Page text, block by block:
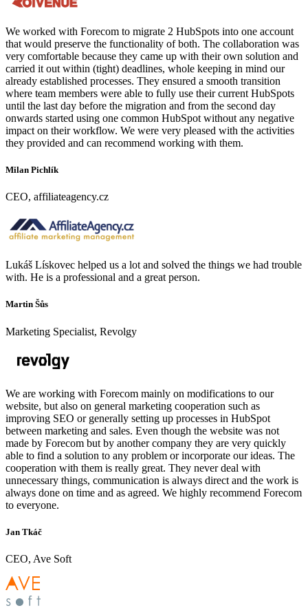
We worked with Forecom to migrate 2 HubSpots into one account
that would preserve the functionality of both. The collaboration was
very comfortable because they came up with their own solution and
carried it out within (tight) deadlines, whole keeping in mind our
already established processes. They ensured a smooth transition
where team members were able to fully use their current HubSpots
until the last day before the migration and from the second day
onwards started using one common HubSpot without any negative
impact on their workflow. We were very pleased with the activities
they provided and can recommend working with them.
Milan Pichlík
CEO, affiliateagency.cz
Lukáš Lískovec helped us a lot and solved the things we had trouble
with. He is a professional and a great person.
Martin Šůs
Marketing Specialist, Revolgy
We are working with Forecom mainly on modifications to our
website, but also on general marketing cooperation such as
improving SEO or generally setting up processes in HubSpot
between marketing and sales. Even though the website was not
made by Forecom but by another company they are very quickly
able to find a solution to any problem or incorporate our ideas. The
cooperation with them is really great. They never deal with
unnecessary things, communication is always direct and the work is
always done on time and as agreed. We highly recommend Forecom
to everyone.
Jan Tkáč
CEO, Ave Soft